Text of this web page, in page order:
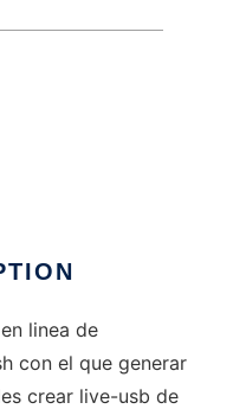
linea de
con el que generar
crear live-usb de